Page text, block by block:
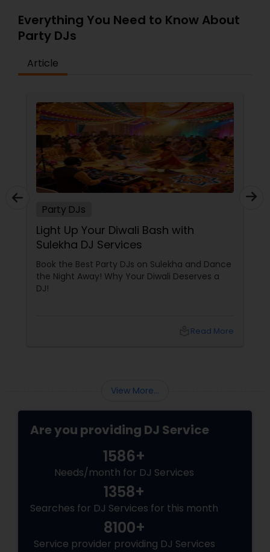
Everything You Need to Know About
Party DJs
Article
Party DJs
Light Up Your Diwali Bash with
Sulekha DJ Services
Book the Best Party DJs on Sulekha and Dance
the Night Away! Why Your Diwali Deserves a
DJ!
Read More
View More...
Are you providing DJ Service
1586+
Needs/month for DJ Services
1358+
Searches for DJ Services for this month
8100+
Service provider providing DJ Services